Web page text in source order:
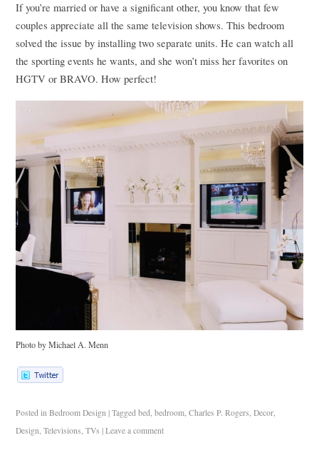
If you’re married or have a significant other, you know that few
couples appreciate all the same television shows. This bedroom
solved the issue by installing two separate units. He can watch all
the sporting events he wants, and she won’t miss her favorites on
HGTV orBRAVO. How perfect!
Photo by Michael A. Menn
Posted in Bedroom Design | Tagged bed,bedroom,Charles P. Rogers,Decor,
Design,Televisions,TVs | Leave a comment